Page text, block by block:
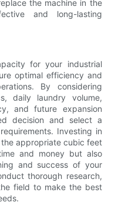
the machine in the
and long-lasting
for your industrial
optimal efficiency and
By considering
daily laundry volume,
and future expansion
decision and select a
Investing in
appropriate cubic feet
and money but also
and success of your
thorough research,
field to make the best